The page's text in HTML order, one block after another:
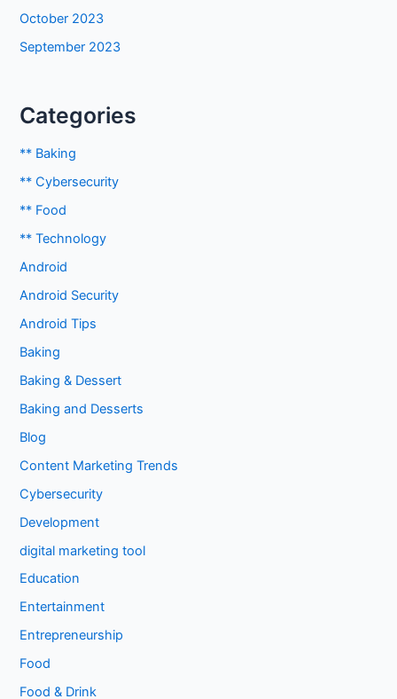
October 2023
September 2023
Categories
** Baking
** Cybersecurity
** Food
** Technology
Android
Android Security
Android Tips
Baking
Baking & Dessert
Baking and Desserts
Blog
Content Marketing Trends
Cybersecurity
Development
digital marketing tool
Education
Entertainment
Entrepreneurship
Food
Food & Drink